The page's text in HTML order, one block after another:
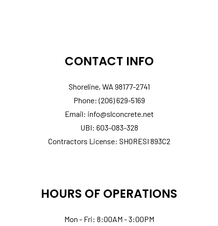
CONTACT INFO
Shoreline, WA 98177-2741
Phone: (206) 629-5169
Email: info@slconcrete.net
UBI: 603-083-328
Contractors License: SHORESI 893C2
HOURS OF OPERATIONS
Mon - Fri: 8:00AM - 3:00PM